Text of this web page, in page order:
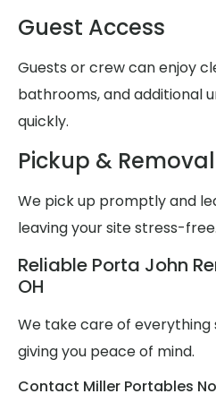
Guest Access
Guests or crew can enjoy
bathrooms, and additional
quickly.
Pickup & Removal
We pick up promptly and
leaving your site stress-free.
Reliable Porta John
OH
We take care of everything
giving you peace of mind.
Contact Miller Portables